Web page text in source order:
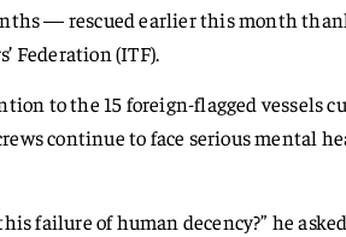
— rescued earlier this month
Federation (ITF).
to the 15 foreign-flagged vessels
continue to face serious mental
failure of human decency?” he